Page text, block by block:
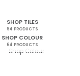
SHOP TILES
94 PRODUCTS
SHOP COLOUR
64 PRODUCTS